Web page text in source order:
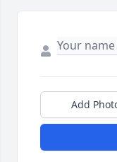
Add